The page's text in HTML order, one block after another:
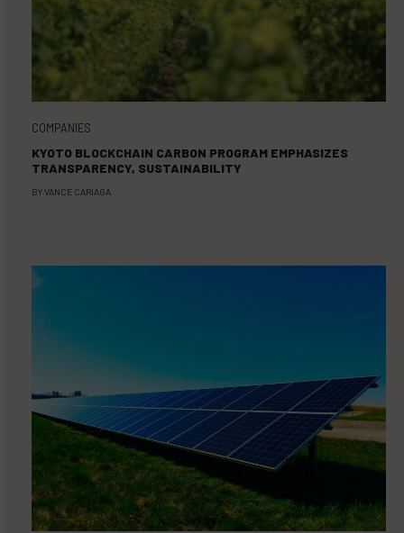
COMPANIES
KYOTO BLOCKCHAIN CARBON PROGRAM EMPHASIZES
TRANSPARENCY, SUSTAINABILITY
BYVANCE CARIAGA